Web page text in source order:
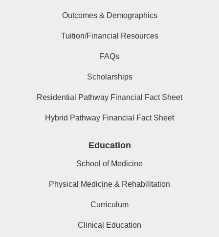
Outcomes & Demographics
Tuition/Financial Resources
FAQs
Scholarships
Residential Pathway Financial Fact Sheet
Hybrid Pathway Financial Fact Sheet
Education
School of Medicine
Physical Medicine & Rehabilitation
Curriculum
Clinical Education